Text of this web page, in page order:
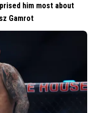
him most about
Gamrot